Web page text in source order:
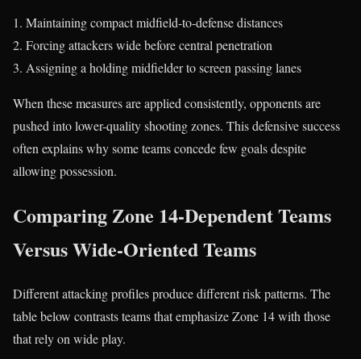
Maintaining compact midfield-to-defense distances
Forcing attackers wide before central penetration
Assigning a holding midfielder to screen passing lanes
When these measures are applied consistently, opponents are
pushed into lower-quality shooting zones. This defensive success
often explains why some teams concede few goals despite
allowing possession.
Comparing Zone 14-Dependent Teams
Versus Wide-Oriented Teams
Different attacking profiles produce different risk patterns. The
table below contrasts teams that emphasize Zone 14 with those
that rely on wide play.